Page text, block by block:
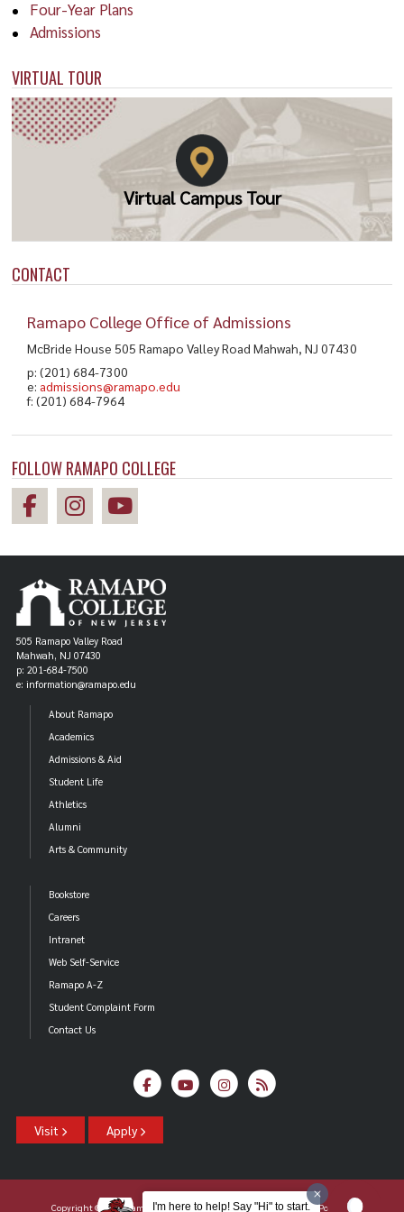
Four-Year Plans
Admissions
VIRTUAL TOUR
Virtual Campus Tour
CONTACT
Ramapo College Office of Admissions
McBride House 505 Ramapo Valley Road Mahwah, NJ 07430
p: (201) 684-7300
e: admissions@ramapo.edu
f: (201) 684-7964
FOLLOW RAMAPO COLLEGE
cahill@ramapo.edu
www.ramapo.edu/careercenter/
Perliza D. Emde '19
Nursing
ALUM
Ebony M. Samuel '06,
'10
FACULTY
Gina Dovi '07
Master of Science in
Nursing, Nursing
505 Ramapo Valley Road
Mahwah, NJ 07430
p: 201-684-7500
e: information@ramapo.edu
About Ramapo
Academics
Admissions & Aid
Student Life
Athletics
Alumni
Arts & Community
Bookstore
Careers
Intranet
Web Self-Service
Ramapo A-Z
Student Complaint Form
Contact Us
Visit Apply
Copyright ©2026 Ramapo College Of New Jersey | Statements And Policies
I'm here to help! Say "Hi" to start.